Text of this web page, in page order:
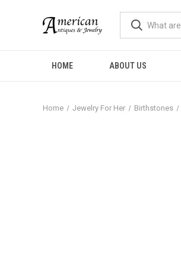
HOME ABOUT US
Home Jewelry For Her Birthstones